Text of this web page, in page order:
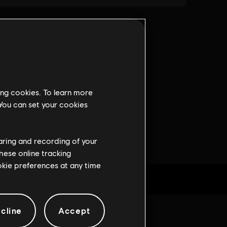
cookies. To learn more
can set your cookies
and recording of your
online tracking
preferences at any time
Accept